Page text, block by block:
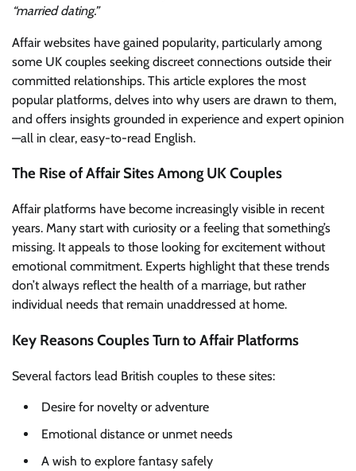
“married dating.”
Affair websites have gained popularity, particularly among
some UK couples seeking discreet connections outside their
committed relationships. This article explores the most
popular platforms, delves into why users are drawn to them,
and offers insights grounded in experience and expert opinion
—all in clear, easy-to-read English.
The Rise of Affair Sites Among UK Couples
Affair platforms have become increasingly visible in recent
years. Many start with curiosity or a feeling that something’s
missing. It appeals to those looking for excitement without
emotional commitment. Experts highlight that these trends
don’t always reflect the health of a marriage, but rather
individual needs that remain unaddressed at home.
Key Reasons Couples Turn to Affair Platforms
Several factors lead British couples to these sites:
Desire for novelty or adventure
Emotional distance or unmet needs
A wish to explore fantasy safely